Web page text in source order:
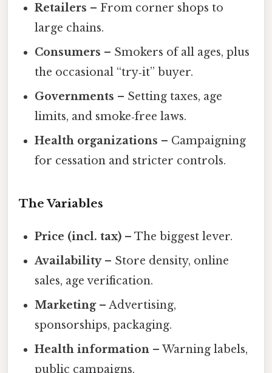
Retailers – From corner shops to
large chains.
Consumers – Smokers of all ages, plus
the occasional “try‑it” buyer.
Governments – Setting taxes, age
limits, and smoke‑free laws.
Health organizations – Campaigning
for cessation and stricter controls.
The Variables
Price (incl. tax) – The biggest lever.
Availability– Store density, online
sales, age verification.
Marketing– Advertising,
sponsorships, packaging.
Health information – Warning labels,
public campaigns.